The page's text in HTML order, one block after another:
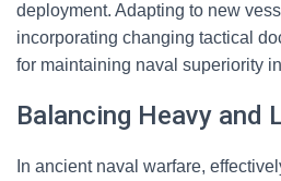
deployment. Adapting to new
incorporating changing tactical
for maintaining naval superiority
Balancing Heavy and
In ancient naval warfare,